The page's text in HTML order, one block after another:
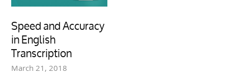
Speed and Accuracy
in English
Transcription
March 21, 2018